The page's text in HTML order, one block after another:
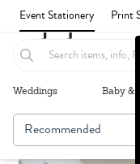
Event Stationery Print
Weddings Baby &
Recommended